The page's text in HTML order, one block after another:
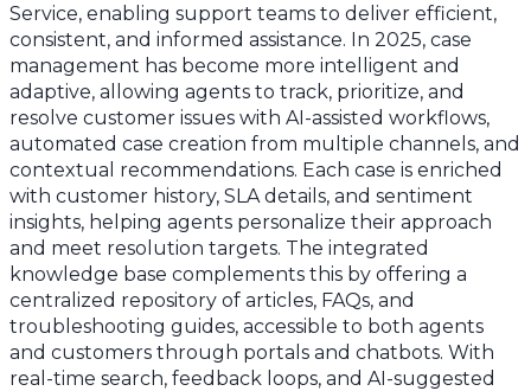
Service, enabling support teams to deliver efficient,
consistent, and informed assistance. In 2025, case
management has become more intelligent and
adaptive, allowing agents to track, prioritize, and
resolve customer issues with AI-assisted workflows,
automated case creation from multiple channels, and
contextual recommendations. Each case is enriched
with customer history, SLA details, and sentiment
insights, helping agents personalize their approach
and meet resolution targets. The integrated
knowledge base complements this by offering a
centralized repository of articles, FAQs, and
troubleshooting guides, accessible to both agents
and customers through portals and chatbots. With
real-time search, feedback loops, and AI-suggested